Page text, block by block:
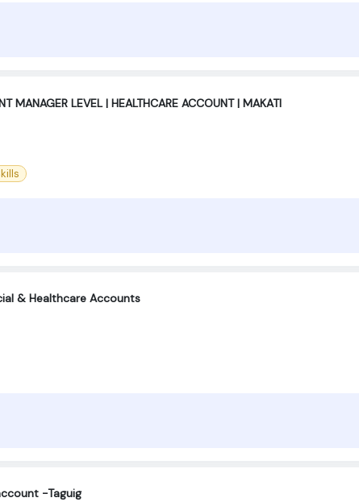
MANAGER LEVEL | HEALTHCARE ACCOUNT | MAKATI
& Healthcare Accounts
-Taguig